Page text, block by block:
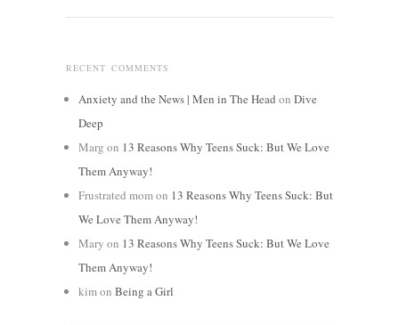
RECENT COMMENTS
Anxiety and the News | Men in The Head on Dive
Deep
Marg on 13 Reasons Why Teens Suck: But We Love
Them Anyway!
Frustrated mom on 13 Reasons Why Teens Suck: But
We Love Them Anyway!
Mary on 13 Reasons Why Teens Suck: But We Love
Them Anyway!
kim on Being a Girl